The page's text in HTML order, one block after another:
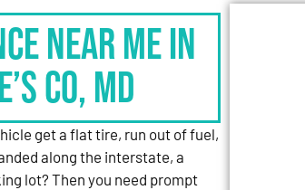
Near Me in
Co, MD
get a flat tire, run out of fuel,
along the interstate, a
lot? Then you need prompt